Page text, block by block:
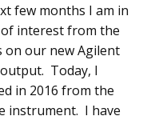
few months I am in
interest from the
on our new Agilent
Today, I
in 2016 from the
instrument. I have